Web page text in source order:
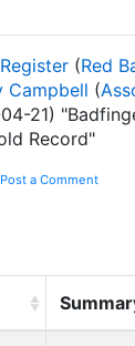
(Red
Campbell (
21)
Record"
a Comment